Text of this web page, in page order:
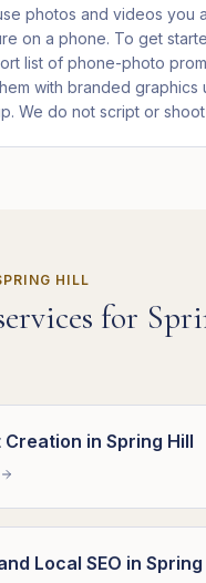
photos and videos you
on a phone. To get
list of phone-photo
with branded graphics
We do not script or
HILL
for
Creation in Spring Hill
Local SEO in Spring